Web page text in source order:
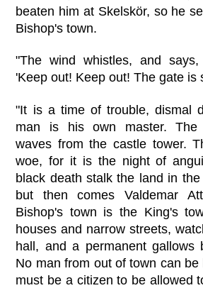
beaten him at Skelskör, so he
Bishop's town.
"The wind whistles, and
'Keep out! Keep out! The gate is
"It is a time of trouble, dismal
man is his own master. The
waves from the castle tower.
woe, for it is the night of
black death stalk the land in
but then comes Valdemar
Bishop's town is the King's
houses and narrow streets,
hall, and a permanent gallows
No man from out of town can
must be a citizen to be allowed